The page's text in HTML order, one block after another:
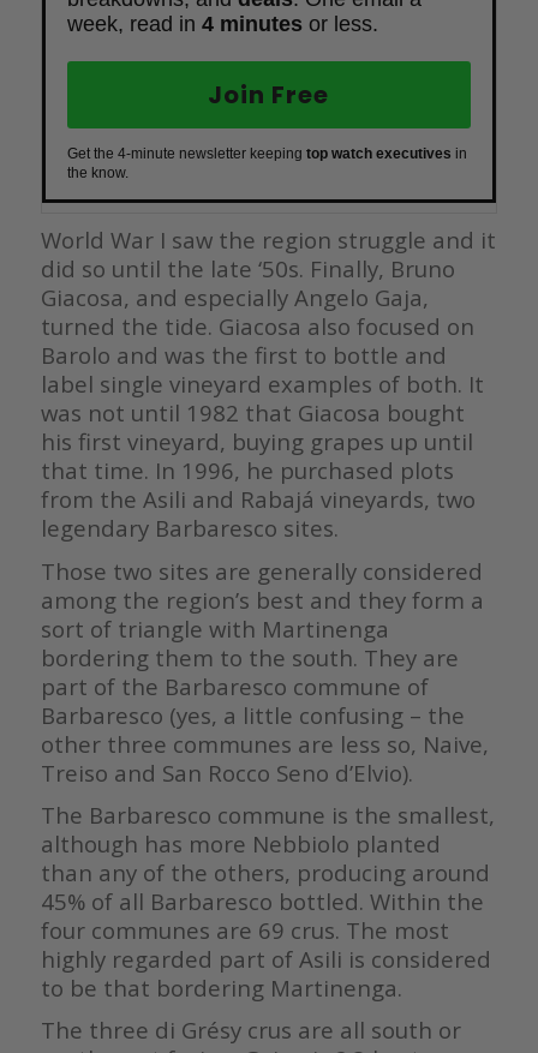
week, read in 4 minutes or less.
Join Free
Get the 4-minute newsletter keeping top watch executives in
the know.
World War I saw the region struggle and it
did so until the late ‘50s. Finally, Bruno
Giacosa, and especially Angelo Gaja,
turned the tide. Giacosa also focused on
Barolo and was the first to bottle and
label single vineyard examples of both. It
was not until 1982 that Giacosa bought
his first vineyard, buying grapes up until
that time. In 1996, he purchased plots
from the Asili and Rabajá vineyards, two
legendary Barbaresco sites.
Those two sites are generally considered
among the region’s best and they form a
sort of triangle with Martinenga
bordering them to the south. They are
part of the Barbaresco commune of
Barbaresco (yes, a little confusing – the
other three communes are less so, Naive,
Treiso and San Rocco Seno d’Elvio).
The Barbaresco commune is the smallest,
although has more Nebbiolo planted
than any of the others, producing around
45% of all Barbaresco bottled. Within the
four communes are 69 crus. The most
highly regarded part of Asili is considered
to be that bordering Martinenga.
The three di Grésy crus are all south or